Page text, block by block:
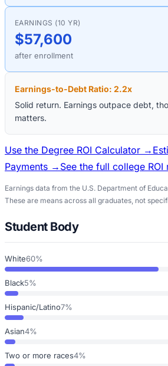
EARNINGS (10 YR)
$57,600
after enrollment
Earnings-to-Debt Ratio: 2.2x
Solid return. Earnings outpace debt,
matters.
Use the Degree ROI Calculator →
Payments → See the full college
Earnings data from the U.S. Department of
These are means across all graduates, not
Student Body
White60%
Black5%
Hispanic/Latino7%
Asian4%
Two or more races4%